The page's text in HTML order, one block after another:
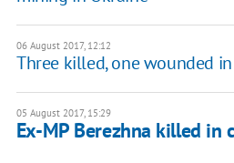
06 August 2017, 12:12
Three killed, one wounded
05 August 2017, 15:29
Ex-MP Berezhna killed in